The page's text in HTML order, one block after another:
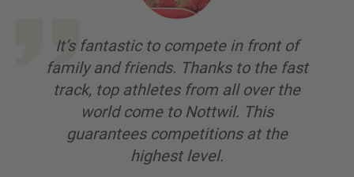
It’s fantastic to compete in front of
family and friends. Thanks to the fast
track, top athletes from all over the
world come to Nottwil. This
guarantees competitions at the
highest level.